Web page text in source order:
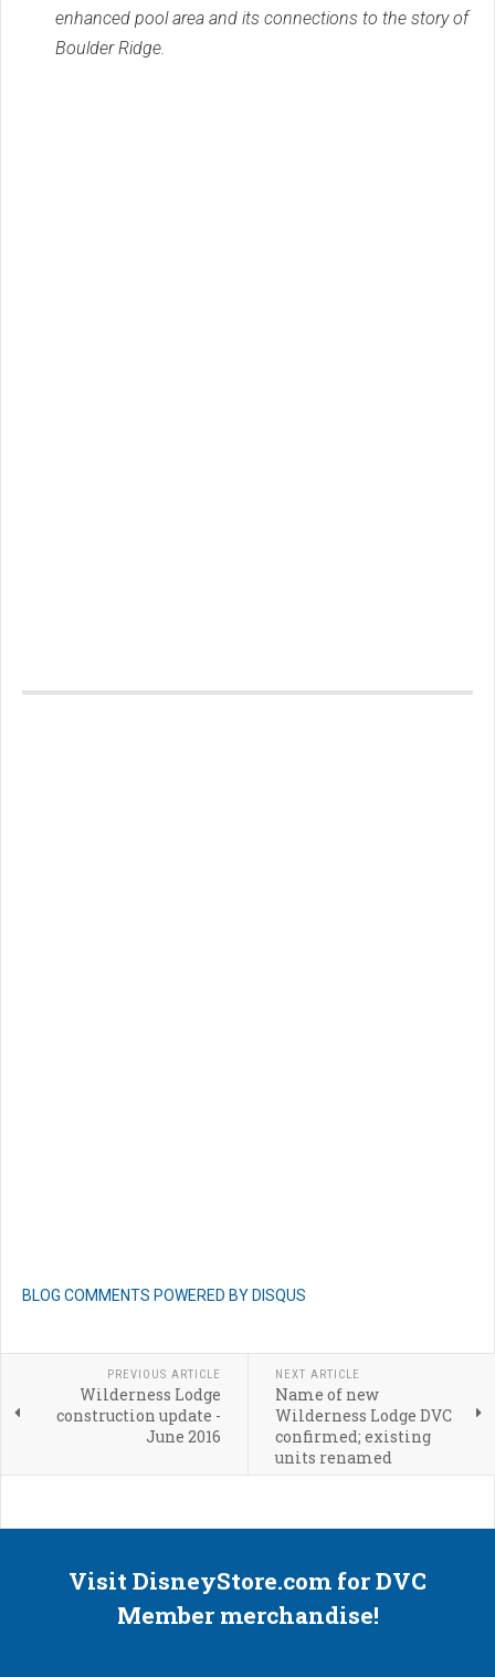
enhanced pool area and its connections to the story of
Boulder Ridge.
BLOG COMMENTS POWERED BY DISQUS
PREVIOUS ARTICLE
Wilderness Lodge
construction update -
June 2016
NEXT ARTICLE
Name of new
Wilderness Lodge DVC
confirmed; existing
units renamed
Visit DisneyStore.com for DVC
Member merchandise!